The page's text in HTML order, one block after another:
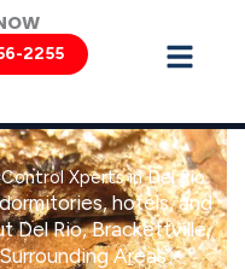
2255
Xperts in Del Rio
hotels, and
Del Rio, Brackettville,
Areas